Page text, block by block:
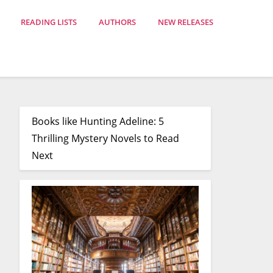
READING LISTS AUTHORS NEW RELEASES
Books like Hunting Adeline: 5
Thrilling Mystery Novels to Read
Next